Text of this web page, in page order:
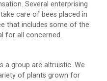
Several enterprising
care of bees placed in
that includes some of the
for all concerned.
a group are altruistic. We
of plants grown for